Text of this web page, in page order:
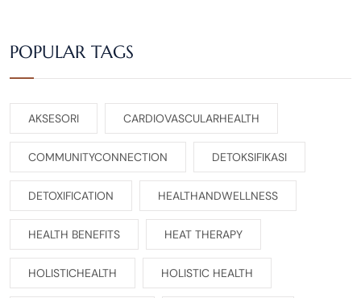
POPULAR TAGS
AKSESORI CARDIOVASCULARHEALTH
COMMUNITYCONNECTION DETOKSIFIKASI
DETOXIFICATION HEALTHANDWELLNESS
HEALTH BENEFITS HEAT THERAPY
HOLISTICHEALTH HOLISTIC HEALTH